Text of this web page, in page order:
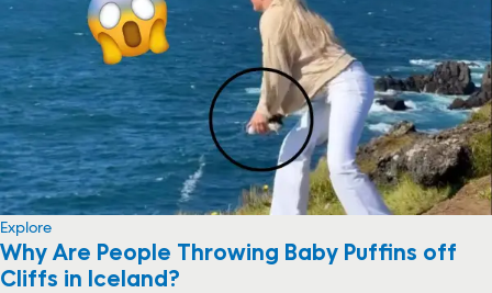
Explore
Why Are People Throwing Baby Puffins off
Cliffs in Iceland?